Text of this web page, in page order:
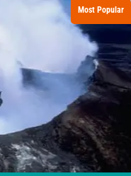
Most Popular